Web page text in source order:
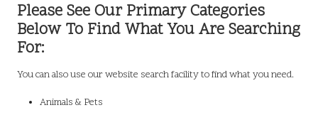
Please See Our Primary Categories
Below To Find What You Are Searching
For:
You can also use our website search facility to find what you need.
Animals & Pets